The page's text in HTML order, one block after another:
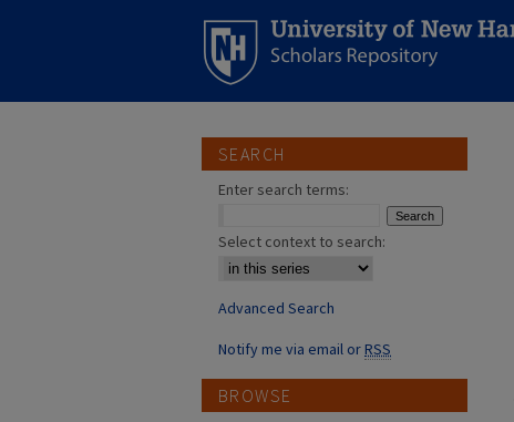
SEARCH
Enter search terms:
Select context to search:
Advanced Search
Notify me via email orRSS
BROWSE